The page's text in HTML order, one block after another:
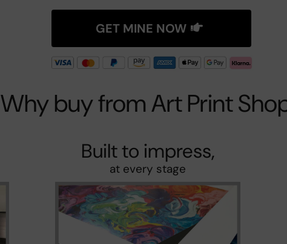
GET MINE NOW
Why buy from Art Print
Built to impress,
at every stage